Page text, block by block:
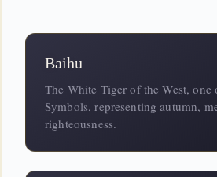
Baihu
The White Tiger of the West, one
Symbols, representing autumn,
righteousness.